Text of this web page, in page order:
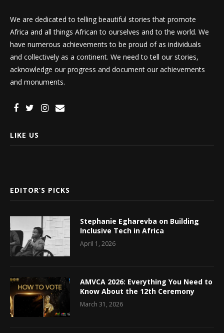
We are dedicated to telling beautiful stories that promote
Africa and all things African to ourselves and to the world. We
have numerous achievements to be proud of as individuals
and collectively as a continent. We need to tell our stories,
acknowledge our progress and document our achievements
and monuments.
LIKE US
EDITOR’S PICKS
Stephanie Egharevba on Building
Inclusive Tech in Africa
April 1, 2026
AMVCA 2026: Everything You Need to
Know About the 12th Ceremony
March 31, 2026